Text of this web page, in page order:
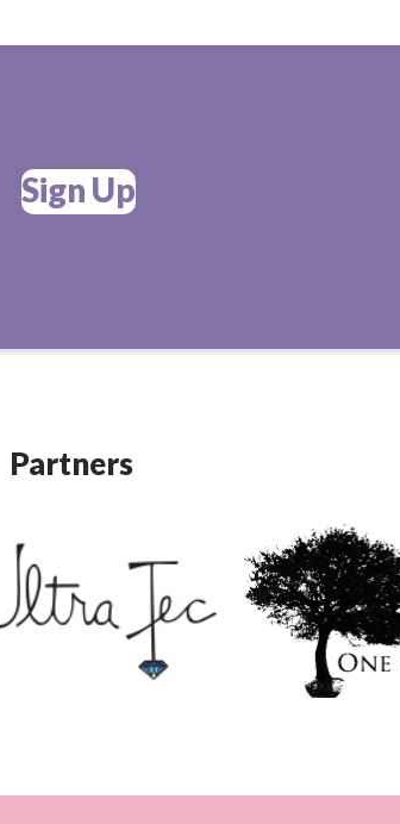
Sign Up
Partners